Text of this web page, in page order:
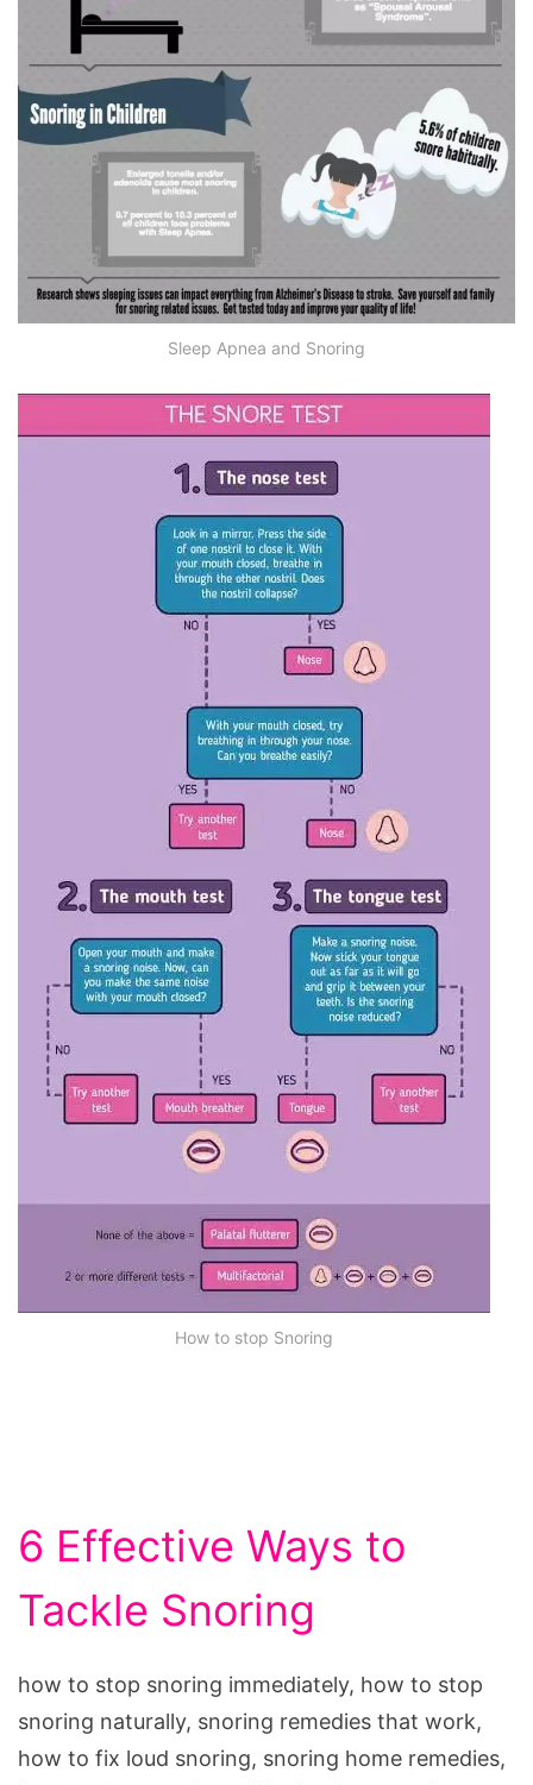
Sleep Apnea and Snoring
How to stop Snoring
6 Effective Ways to
Tackle Snoring
how to stop snoring immediately, how to stop
snoring naturally, snoring remedies that work,
how to fix loud snoring, snoring home remedies,